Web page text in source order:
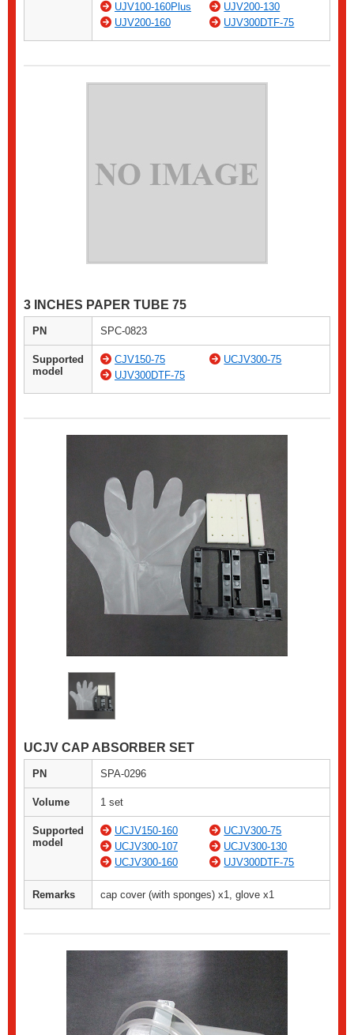
UJV100-160Plus
UJV200-130
UJV200-160
UJV300DTF-75
3 INCHES PAPER TUBE 75
PN SPC-0823
Supported
model
CJV150-75
UCJV300-75
UJV300DTF-75
UCJV CAP ABSORBER SET
PN SPA-0296
Volume 1 set
Supported
model
UCJV150-160
UCJV300-75
UCJV300-107
UCJV300-130
UCJV300-160
UJV300DTF-75
Remarks cap cover (with sponges) x1, glove x1